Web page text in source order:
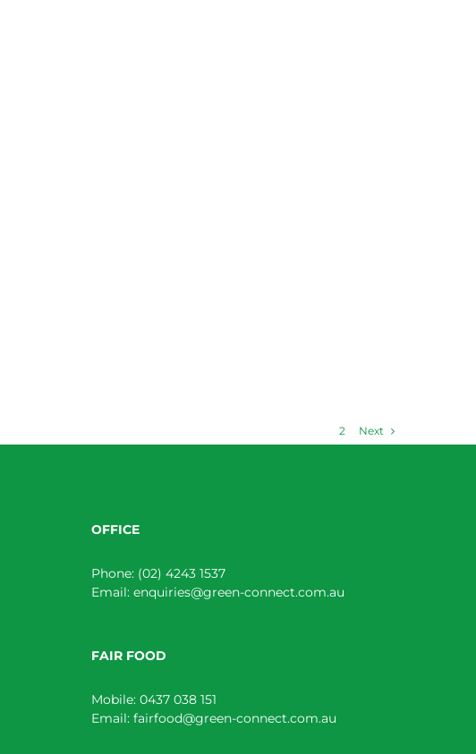
2 Next
OFFICE
Phone: (02) 4243 1537
Email: enquiries@green-connect.com.au
FAIR FOOD
Mobile: 0437 038 151
Email: fairfood@green-connect.com.au